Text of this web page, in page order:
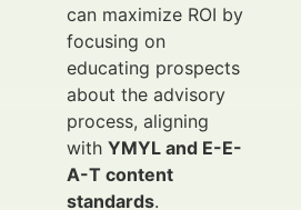
can maximize ROI by
focusing on
educating prospects
about the advisory
process, aligning
with YMYL and E-E-
A-T content
standards.